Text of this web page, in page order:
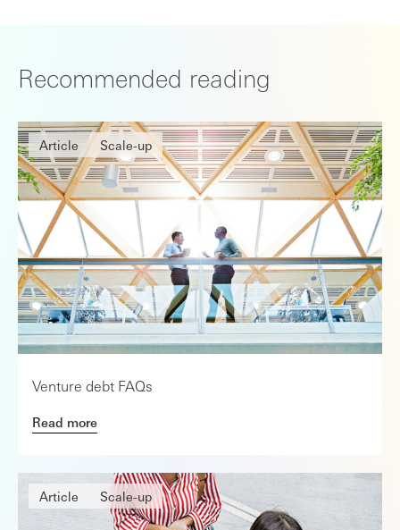
Recommended reading
Article Scale-up
Venture debt FAQs
Read more
Article Scale-up